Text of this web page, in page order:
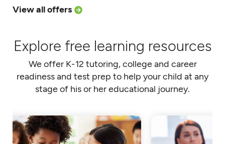
View all offers
Explore free learning resources
We offer K-12 tutoring, college and career
readiness and test prep to help your child at any
stage of his or her educational journey.